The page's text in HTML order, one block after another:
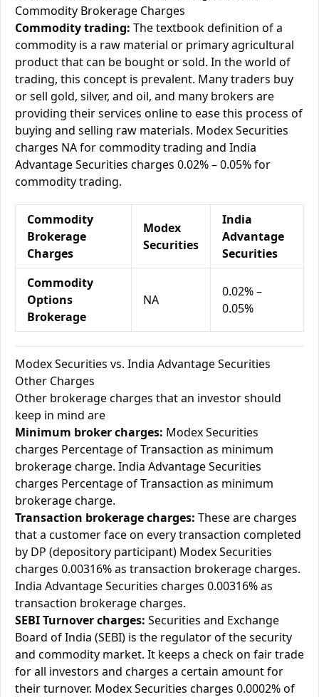
Commodity Brokerage Charges
Commodity trading: The textbook definition of a
commodity is a raw material or primary agricultural
product that can be bought or sold. In the world of
trading, this concept is prevalent. Many traders buy
or sell gold, silver, and oil, and many brokers are
providing their services online to ease this process of
buying and selling raw materials. Modex Securities
charges NA for commodity trading and India
Advantage Securities charges 0.02% – 0.05% for
commodity trading.
Commodity
Brokerage
Charges
Modex
Securities
India
Advantage
Securities
Commodity
Options
Brokerage
NA
0.02% –
0.05%
Modex Securities vs. India Advantage Securities
Other Charges
Other brokerage charges that an investor should
keep in mind are
Minimum broker charges: Modex Securities
charges Percentage of Transaction as minimum
brokerage charge. India Advantage Securities
charges Percentage of Transaction as minimum
brokerage charge.
Transaction brokerage charges: These are charges
that a customer face on every transaction completed
by DP (depository participant) Modex Securities
charges 0.00316% as transaction brokerage charges.
India Advantage Securities charges 0.00316% as
transaction brokerage charges.
SEBI Turnover charges: Securities and Exchange
Board of India (SEBI) is the regulator of the security
and commodity market. It keeps a check on fair trade
for all investors and charges a certain amount for
their turnover. Modex Securities charges 0.0002% of